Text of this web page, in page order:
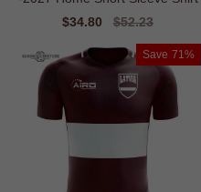
Sale
$34.80
Regular
$52.23
Save 71%